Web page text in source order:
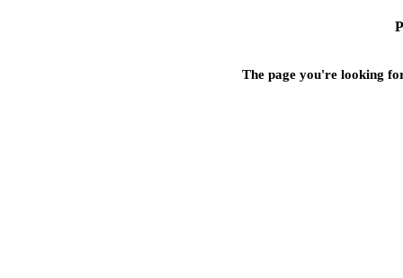
The page you're looking